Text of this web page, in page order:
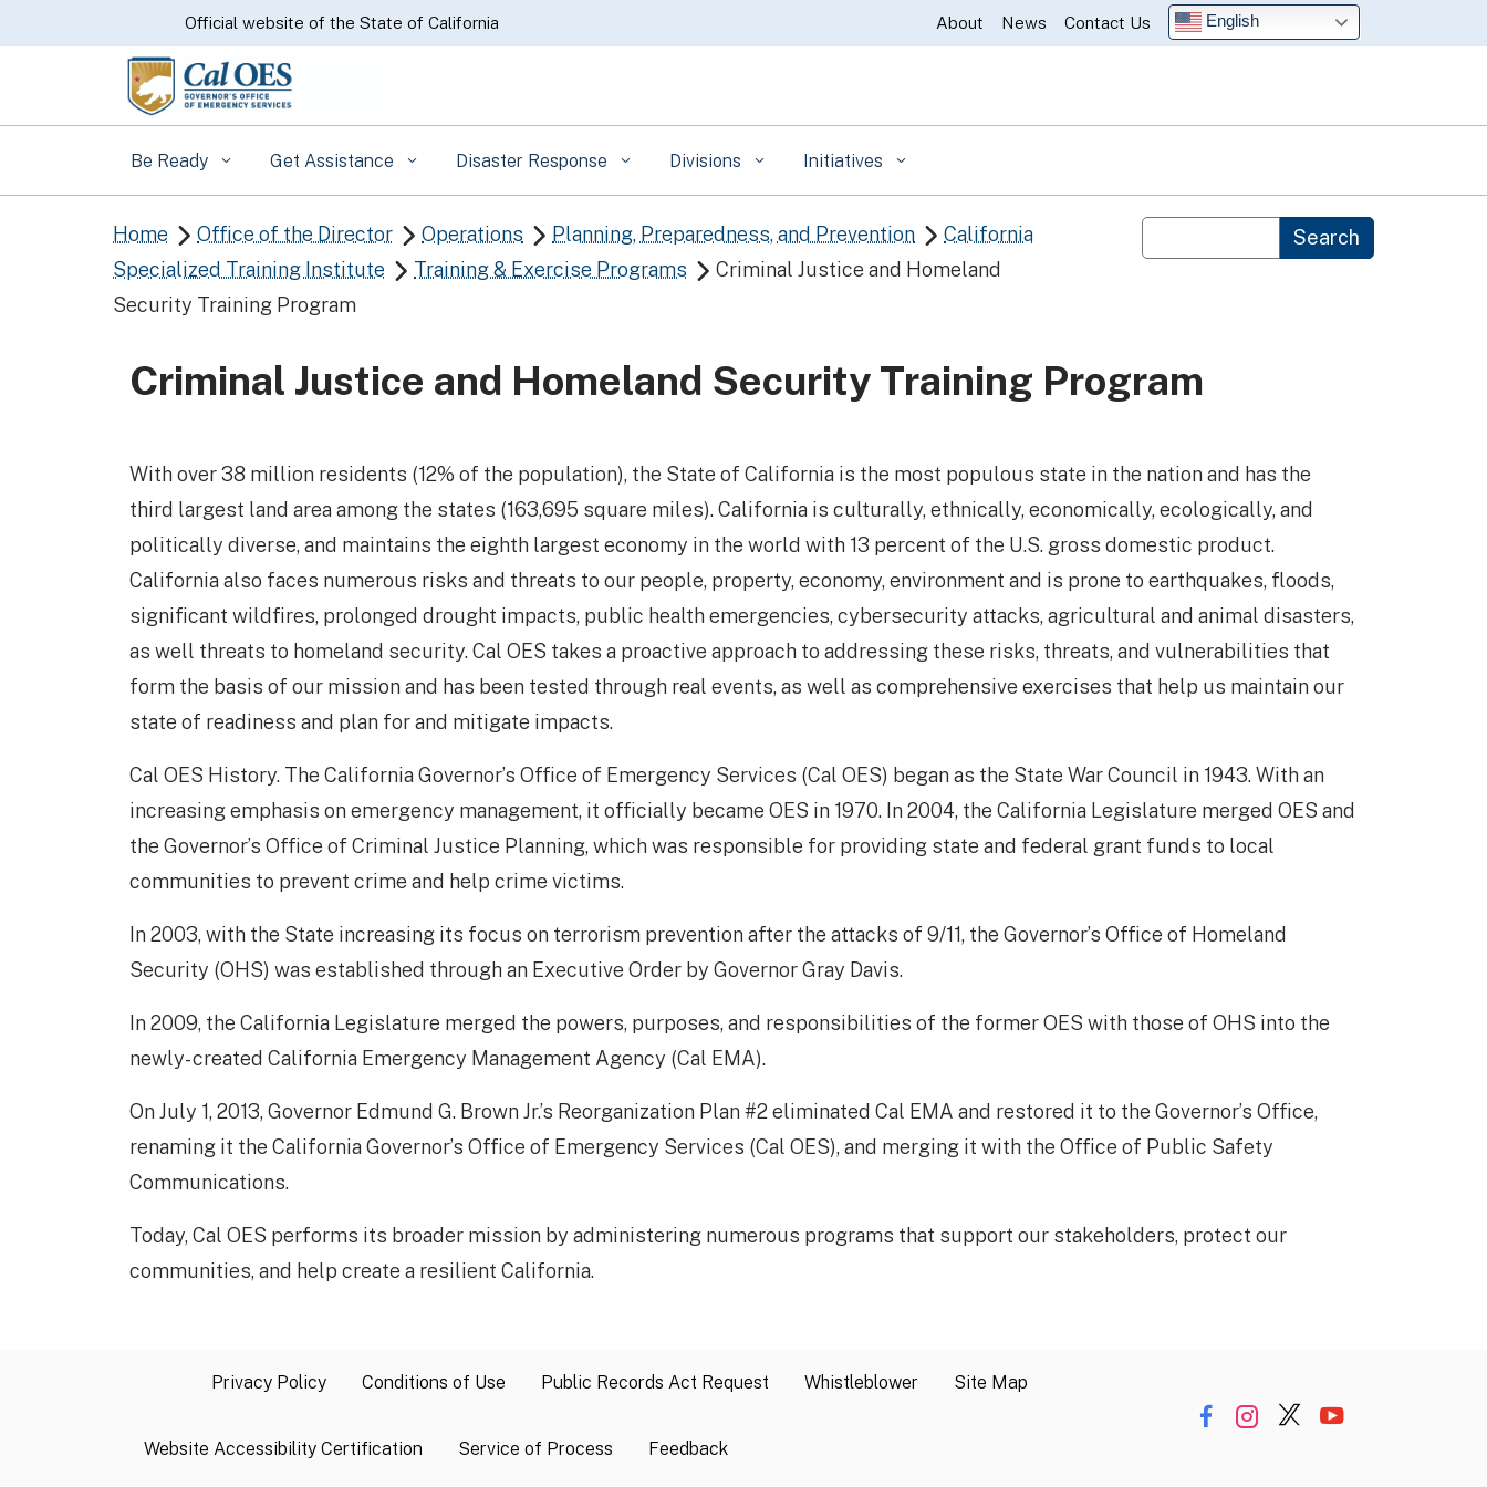
to
Content
CA.govOfficial website of the State of California About News Contact Us English
Be Ready Get Assistance Disaster Response Divisions Initiatives
Home  Office of the Director  Operations  Planning, Preparedness, and Prevention  California
Specialized Training Institute
 Training & Exercise Programs  Criminal Justice and Homeland
Security Training Program
Custom Google Search
Search
Criminal Justice and Homeland Security Training Program
With over 38 million residents (12% of the population), the State of California is the most populous state in the nation and has the
third largest land area among the states (163,695 square miles). California is culturally, ethnically, economically, ecologically, and
politically diverse, and maintains the eighth largest economy in the world with 13 percent of the U.S. gross domestic product.
California also faces numerous risks and threats to our people, property, economy, environment and is prone to earthquakes, floods,
significant wildfires, prolonged drought impacts, public health emergencies, cybersecurity attacks, agricultural and animal disasters,
as well threats to homeland security. Cal OES takes a proactive approach to addressing these risks, threats, and vulnerabilities that
form the basis of our mission and has been tested through real events, as well as comprehensive exercises that help us maintain our
state of readiness and plan for and mitigate impacts.
Cal OES History. The California Governor’s Office of Emergency Services (Cal OES) began as the State War Council in 1943. With an
increasing emphasis on emergency management, it officially became OES in 1970. In 2004, the California Legislature merged OES and
the Governor’s Office of Criminal Justice Planning, which was responsible for providing state and federal grant funds to local
communities to prevent crime and help crime victims.
In 2003, with the State increasing its focus on terrorism prevention after the attacks of 9/11, the Governor’s Office of Homeland
Security (OHS) was established through an Executive Order by Governor Gray Davis.
In 2009, the California Legislature merged the powers, purposes, and responsibilities of the former OES with those of OHS into the
newly- created California Emergency Management Agency (Cal EMA).
On July 1, 2013, Governor Edmund G. Brown Jr.’s Reorganization Plan #2 eliminated Cal EMA and restored it to the Governor’s Office,
renaming it the California Governor’s Office of Emergency Services (Cal OES), and merging it with the Office of Public Safety
Communications.
Today, Cal OES performs its broader mission by administering numerous programs that support our stakeholders, protect our
communities, and help create a resilient California.​​​
Privacy Policy Conditions of Use Public Records Act Request Whistleblower Site Map
Website Accessibility Certification Service of Process Feedback